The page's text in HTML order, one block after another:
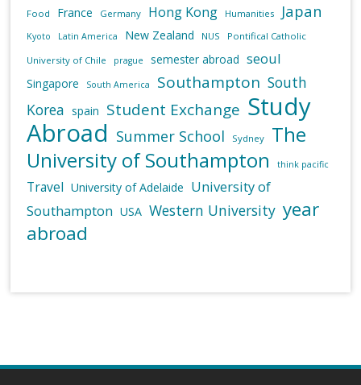
Food France Germany Hong Kong Humanities Japan
Kyoto Latin America New Zealand NUS
Pontifical Catholic
University of Chile
prague semester abroad seoul
Singapore South America Southampton South
Korea
spain Student Exchange Study
Abroad Summer School Sydney
The
University of Southampton
think pacific
Travel University of Adelaide University of
Southampton USA Western University year
abroad